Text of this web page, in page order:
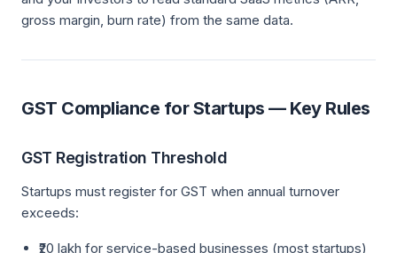
gross margin, burn rate) from the same data.
GST Compliance for Startups — Key Rules
GST Registration Threshold
Startups must register for GST when annual turnover
exceeds:
₹20 lakh for service-based businesses (most startups)